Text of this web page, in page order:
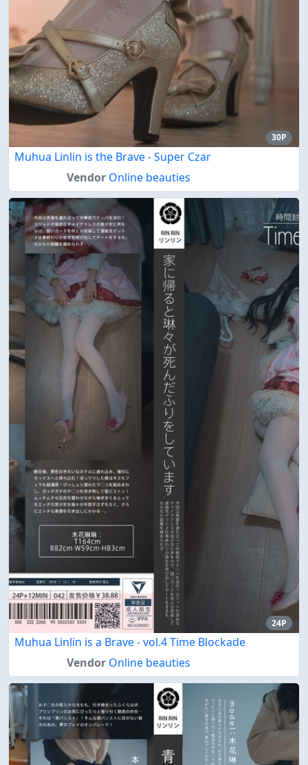
30P
Muhua Linlin is the Brave - Super Czar
Vendor Online beauties
24P
Muhua Linlin is a Brave - vol.4 Time Blockade
Vendor Online beauties